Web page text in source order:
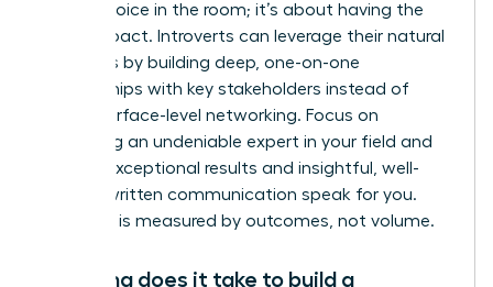
loudest voice in the room; it’s about having the
most impact. Introverts can leverage their natural
strengths by building deep, one-on-one
relationships with key stakeholders instead of
broad, surface-level networking. Focus on
becoming an undeniable expert in your field and
let your exceptional results and insightful, well-
crafted written communication speak for you.
Influence is measured by outcomes, not volume.
How long does it take to build a